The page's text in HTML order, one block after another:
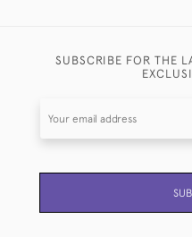
SUBSCRIBE FOR THE